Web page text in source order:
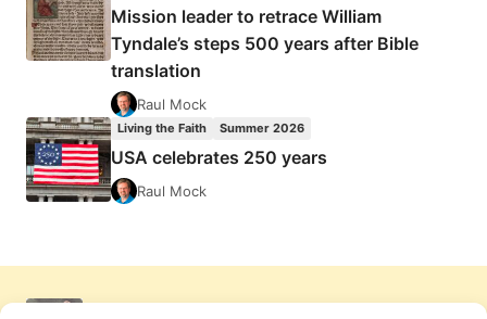
Mission leader to retrace William
Tyndale’s steps 500 years after Bible
translation
Raul Mock
Living the Faith Summer 2026
USA celebrates 250 years
Raul Mock